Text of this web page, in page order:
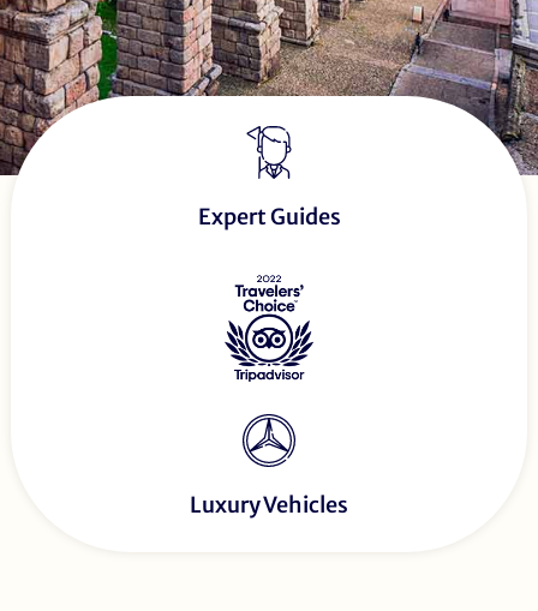
Expert Guides
Luxury Vehicles